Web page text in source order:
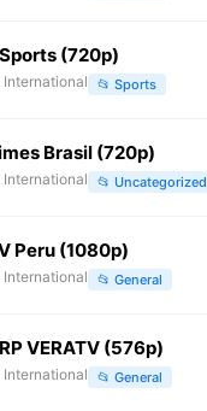
(720p)
International 📂 Sports
Brasil (720p)
International 📂 Uncategorized
Peru (1080p)
International 📂 General
VERATV (576p)
International 📂 General